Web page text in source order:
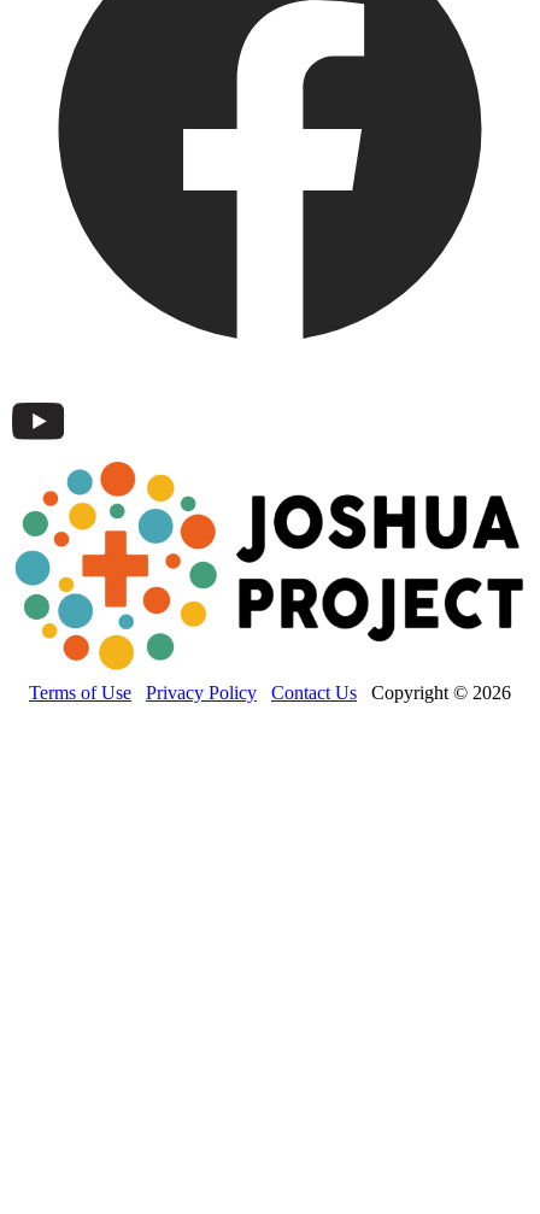
Terms of Use Privacy Policy Contact Us Copyright © 2026